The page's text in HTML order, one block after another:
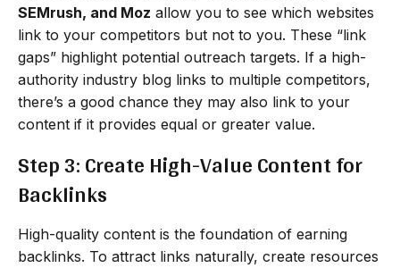
SEMrush, and Moz allow you to see which websites
link to your competitors but not to you. These “link
gaps” highlight potential outreach targets. If a high-
authority industry blog links to multiple competitors,
there’s a good chance they may also link to your
content if it provides equal or greater value.
Step 3: Create High-Value Content for
Backlinks
High-quality content is the foundation of earning
backlinks. To attract links naturally, create resources